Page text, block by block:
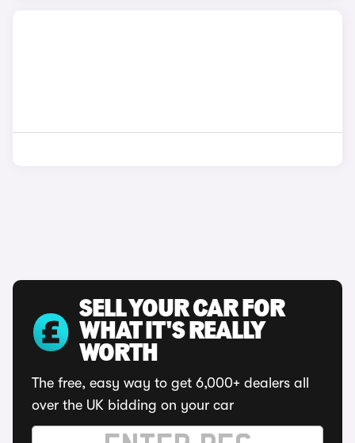
SELL YOUR CAR FOR
WHAT IT'S REALLY
WORTH
The free, easy way to get 6,000+ dealers all
over the UK bidding on your car